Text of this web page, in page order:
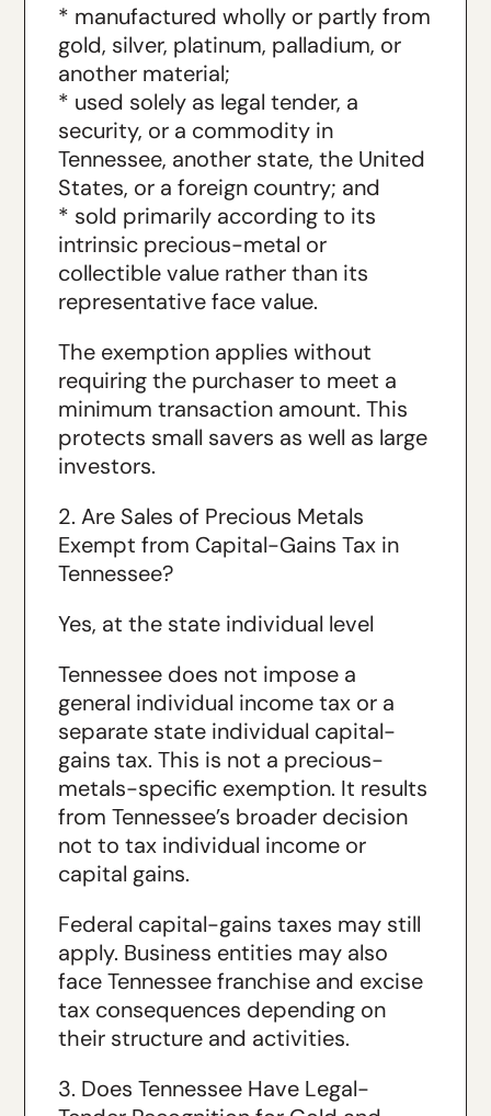
* manufactured wholly or partly from
gold, silver, platinum, palladium, or
another material;
* used solely as legal tender, a
security, or a commodity in
Tennessee, another state, the United
States, or a foreign country; and
* sold primarily according to its
intrinsic precious-metal or
collectible value rather than its
representative face value.
The exemption applies without
requiring the purchaser to meet a
minimum transaction amount. This
protects small savers as well as large
investors.
2. Are Sales of Precious Metals
Exempt from Capital-Gains Tax in
Tennessee?
Yes, at the state individual level
Tennessee does not impose a
general individual income tax or a
separate state individual capital-
gains tax. This is not a precious-
metals-specific exemption. It results
from Tennessee’s broader decision
not to tax individual income or
capital gains.
Federal capital-gains taxes may still
apply. Business entities may also
face Tennessee franchise and excise
tax consequences depending on
their structure and activities.
3. Does Tennessee Have Legal-